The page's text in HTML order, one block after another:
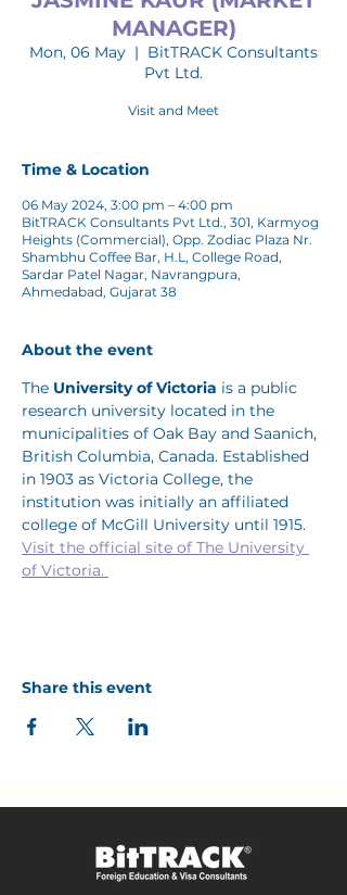
MANAGER)
Mon, 06 May
  |
BitTRACK Consultants
Pvt Ltd.
Visit and Meet
Time & Location
06 May 2024, 3:00 pm – 4:00 pm
BitTRACK Consultants Pvt Ltd., 301, Karmyog
Heights (Commercial), Opp. Zodiac Plaza Nr.
Shambhu Coffee Bar, H.L, College Road,
Sardar Patel Nagar, Navrangpura,
Ahmedabad, Gujarat 38
About the event
The University of Victoria is a public
research university located in the
municipalities of Oak Bay and Saanich,
British Columbia, Canada. Established
in 1903 as Victoria College, the
institution was initially an affiliated
college of McGill University until 1915.
Visit the official site of The University
of Victoria.
Share this event